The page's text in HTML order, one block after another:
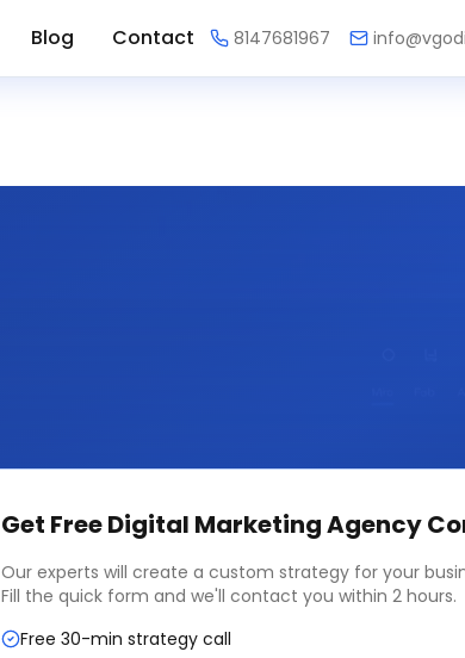
Blog Contact 8147681967
Get FreeDigital Marketing Agency
Our experts will create a custom strategy for your
Fill the quick form and we'll contact you within 2 hours.
Free 30-min strategy call